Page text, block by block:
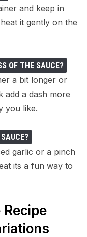
and keep in
it gently on the
OF THE SAUCE?
a bit longer or
add a dash more
you like.
garlic or a pinch
its a fun way to